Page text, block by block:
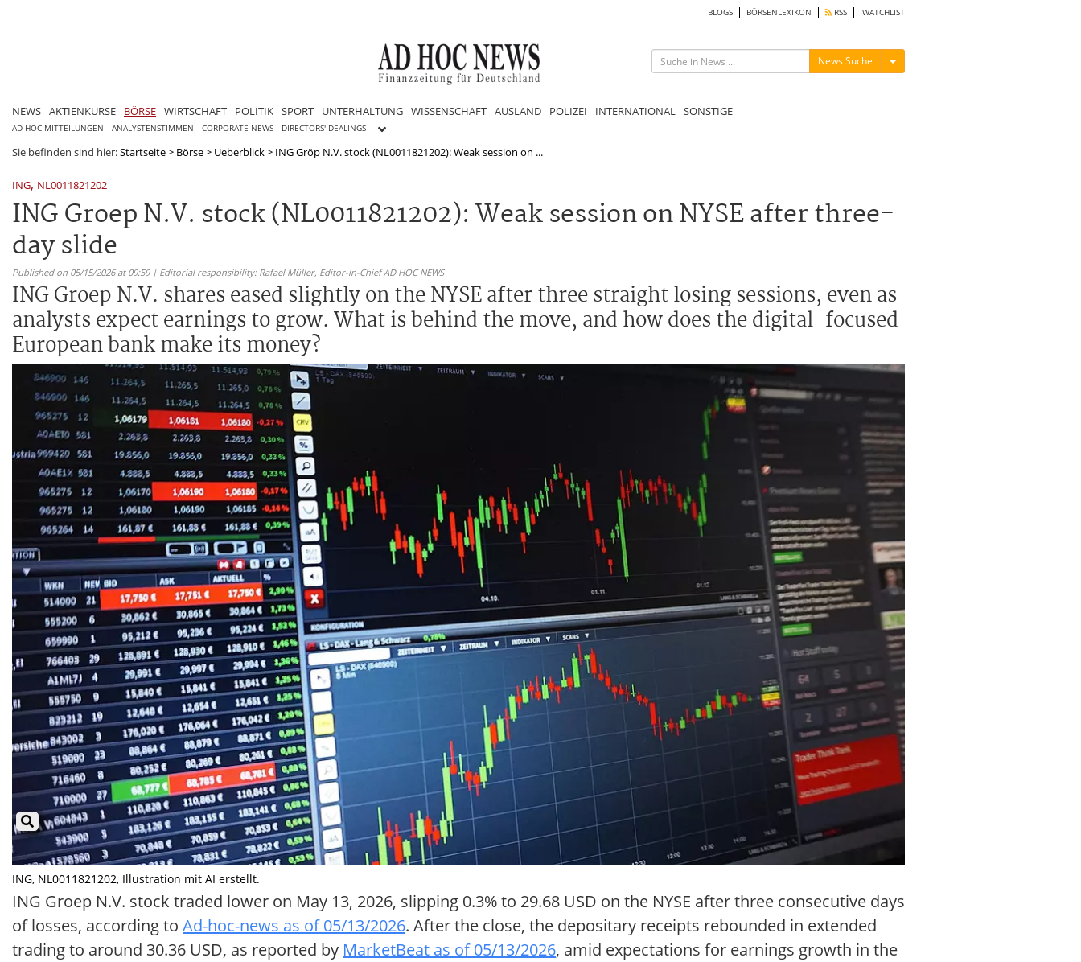
BLOGS BÖRSENLEXIKON RSS WATCHLIST
News Suche Menü ein-/ausblenden
NEWS AKTIENKURSE BÖRSE WIRTSCHAFT POLITIK SPORT UNTERHALTUNG WISSENSCHAFT AUSLAND POLIZEI INTERNATIONAL SONSTIGE
AD HOC MITTEILUNGEN ANALYSTENSTIMMEN CORPORATE NEWS DIRECTORS' DEALINGS
Sie befinden sind hier:Startseite> Börse> Ueberblick> ING Gröp N.V. stock (NL0011821202): Weak session on ...
ING, NL0011821202
ING Groep N.V. stock (NL0011821202): Weak session on NYSE after three-
day slide
Published on 05/15/2026 at 09:59 | Editorial responsibility: Rafael Müller, Editor-in-Chief AD HOC NEWS
ING Groep N.V. shares eased slightly on the NYSE after three straight losing sessions, even as
analysts expect earnings to grow. What is behind the move, and how does the digital-focused
European bank make its money?
ING, NL0011821202, Illustration mit AI erstellt.
ING Groep N.V. stock traded lower on May 13, 2026, slipping 0.3% to 29.68 USD on the NYSE after three consecutive days
of losses, according to Ad-hoc-news as of 05/13/2026. After the close, the depositary receipts rebounded in extended
trading to around 30.36 USD, as reported by MarketBeat as of 05/13/2026, amid expectations for earnings growth in the